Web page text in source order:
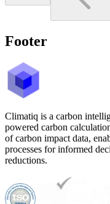
Footer
Climatiq is a carbon
powered carbon
of carbon impact data,
processes for informed
reductions.